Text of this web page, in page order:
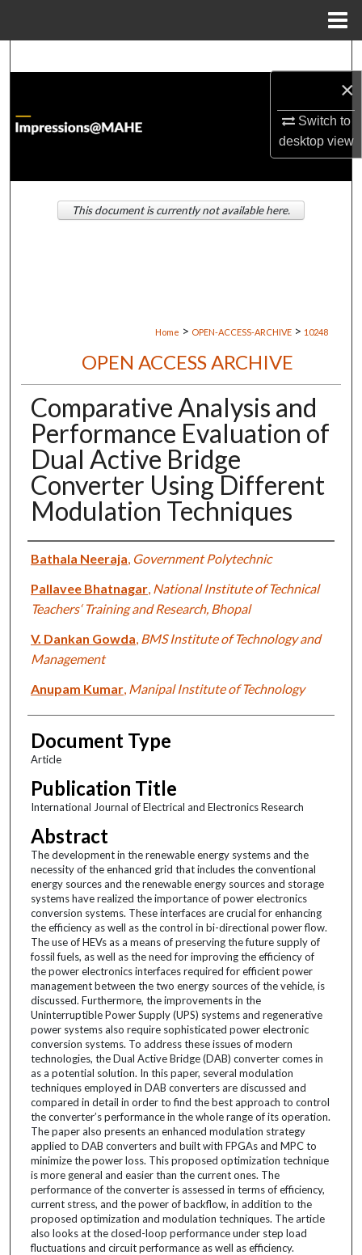
×
Switch to
desktopview
About
Digital Commons Network™
Home > OPEN-ACCESS-ARCHIVE > 10248
OPEN ACCESS ARCHIVE
Comparative Analysis and
Performance Evaluation of
Dual Active Bridge
Converter Using Different
Modulation Techniques
Authors
Bathala Neeraja Government Polytechnic
Pallavee Bhatnagar, National Institute of Technical
Teachers‘ Training and Research, Bhopal
V. Dankan Gowda BMS Institute of Technology and
Management
Anupam Kumar, Manipal Institute of Technology
Document Type
Article
Publication Title
International Journal of Electrical and Electronics Research
Abstract
The development in the renewable energy systems and the
necessity of the enhanced grid that includes the conventional
energy sources and the renewable energy sources and storage
systems have realized the importance of power electronics
conversion systems. These interfaces are crucial for enhancing
the efficiency as well as the control in bi-directional power flow.
The use of HEVs as a means of preserving the future supply of
fossil fuels, as well as the need for improving the efficiency of
the power electronics interfaces required for efficient power
management between the two energy sources of the vehicle, is
discussed. Furthermore, the improvements in the
Uninterruptible Power Supply (UPS) systems and regenerative
power systems also require sophisticated power electronic
conversion systems. To address these issues of modern
technologies, the Dual Active Bridge (DAB) converter comes in
as a potential solution. In this paper, several modulation
techniques employed in DAB converters are discussed and
compared in detail in order to find the best approach to control
the converter’s performance in the whole range of its operation.
The paper also presents an enhanced modulation strategy
applied to DAB converters and built with FPGAs and MPC to
minimize the power loss. This proposed optimization technique
is more general and easier than the current ones. The
performance of the converter is assessed in terms of efficiency,
current stress, and the power of backflow, in addition to the
proposed optimization and modulation techniques. The article
also looks at the closed-loop performance under step load
fluctuations and circuit performance as well as efficiency.
This document is currently not available here.